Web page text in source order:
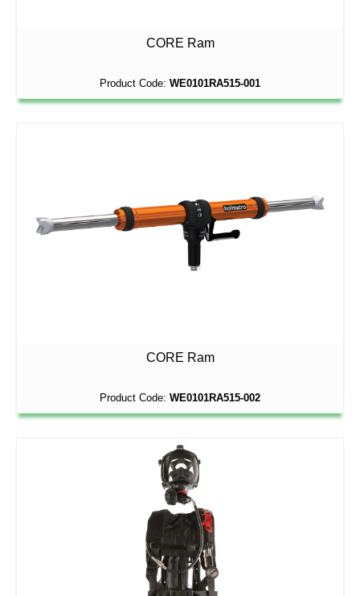
CORE Ram
Product Code: WE0101RA515-001
CORE Ram
Product Code: WE0101RA515-002